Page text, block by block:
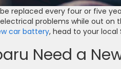
replaced every four or five
problems while out on
car battery, head to your local
Need a